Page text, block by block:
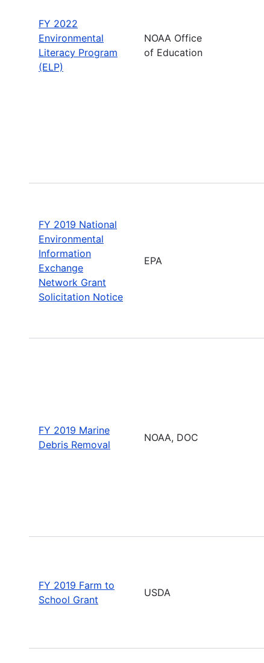
FY 2022
Environmental
Literacy Program
(ELP)
NOAA Office
of Education
FY 2019 National
Environmental
Information
Exchange
Network Grant
Solicitation Notice
EPA
FY 2019 Marine
Debris Removal
NOAA, DOC
FY 2019 Farm to
School Grant
USDA